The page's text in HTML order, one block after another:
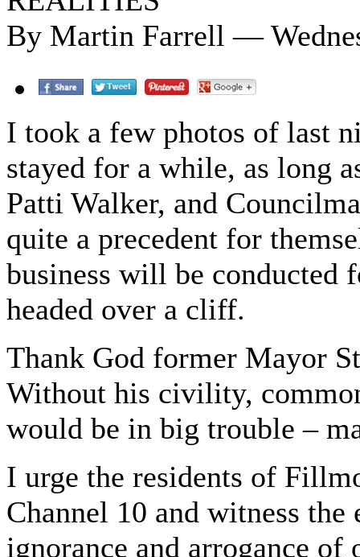
By Martin Farrell —
I took a few photos of last
stayed for a while, as long
Patti Walker, and
quite a precedent for
business will be conducted
headed over a cliff.
Thank God former Mayor
Without his civility,
would be in big trouble –
I urge the residents of
Channel 10 and witness
ignorance and arrogance